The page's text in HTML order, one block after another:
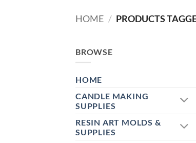
HOME / PRODUCTS
BROWSE
HOME
CANDLE MAKING
SUPPLIES
RESIN ART MOLDS &
SUPPLIES